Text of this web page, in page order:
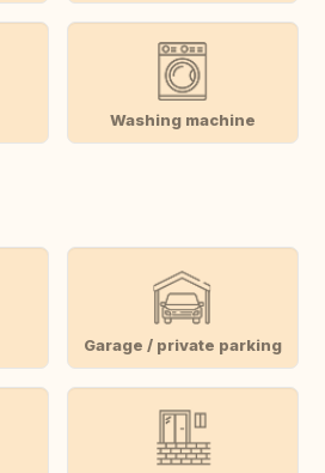
Washing machine
Garage / private parking